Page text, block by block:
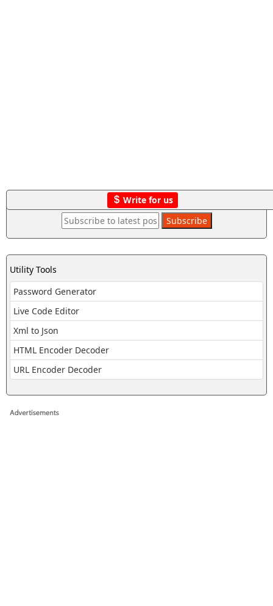
Write for us
Utility Tools
Password Generator
Live Code Editor
Xml to Json
HTML Encoder Decoder
URL Encoder Decoder